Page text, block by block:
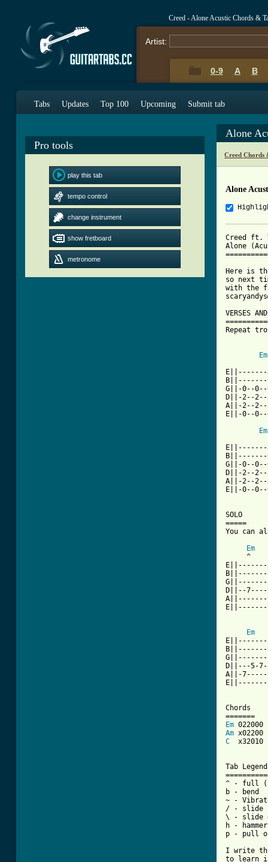
Creed - Alone Acustic Chords &
Artist:
0-9 A B
Tabs Updates Top 100 Upcoming Submit tab
Pro tools
play this tab
tempo control
change instrument
show fretboard
metronome
Alone
Creed Chords
Alone
Creed ft.
Alone
Here is
so next
with the
VERSES
Repeat
Em
E||-------
B||-------
G||-0--
D||-2--
A||-2--2--
E||-0--
Em
E||-------
B||-------
G||-0--
D||-2--
A||-2--2--
E||-0--
SOLO
=====
Em
     ^
D||--
Em
D||---5-
A||-
Chords
Em
Am
C
  x32010
Tab
^ - full
b - bend
~ -
/ - slide
\ - slide
h -
p - pull
I write
to learn it